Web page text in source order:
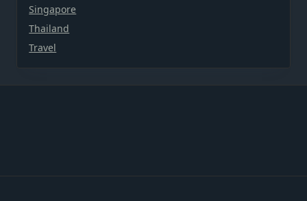
Singapore
Thailand
Travel